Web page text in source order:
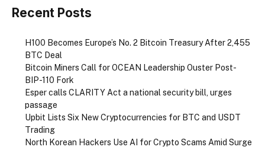
Recent Posts
H100 Becomes Europe’s No. 2 Bitcoin Treasury After 2,455
BTC Deal
Bitcoin Miners Call for OCEAN Leadership Ouster Post-
BIP-110 Fork
Esper calls CLARITY Act a national security bill, urges
passage
Upbit Lists Six New Cryptocurrencies for BTC and USDT
Trading
North Korean Hackers Use AI for Crypto Scams Amid Surge